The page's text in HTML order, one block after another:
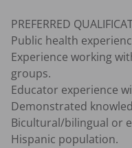
PREFERRED
Public health
Experience working
groups.
Educator experience
Demonstrated
Bicultural/bilingual or
Hispanic population.